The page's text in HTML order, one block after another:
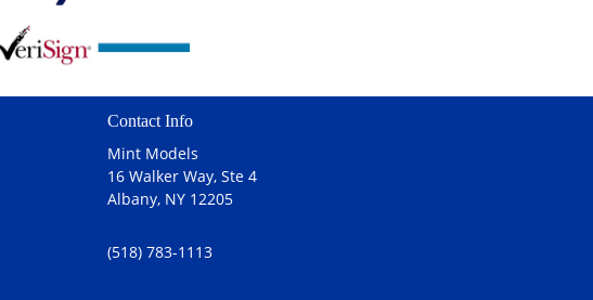
Contact Info
Mint Models
16 Walker Way, Ste 4
Albany, NY 12205
(518) 783-1113